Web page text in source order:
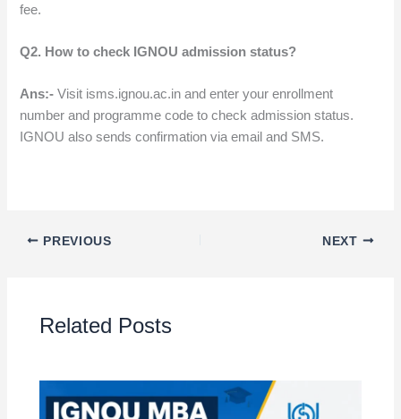
fee.
Q2. How to check IGNOU admission status?
Ans:- Visit isms.ignou.ac.in and enter your enrollment
number and programme code to check admission status.
IGNOU also sends confirmation via email and SMS.
PREVIOUS NEXT
Related Posts